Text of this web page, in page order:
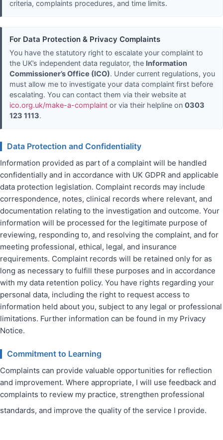
criteria, complaints procedures, and time limits.
For Data Protection & Privacy Complaints
You have the statutory right to escalate your complaint to
the UK’s independent data regulator, the Information
Commissioner’s Office (ICO). Under current regulations, you
must allow me to investigate your data complaint first before
escalating. You can contact them via their website at
ico.org.uk/make-a-complaint or via their helpline on 0303
123 1113.
Data Protection and Confidentiality
Information provided as part of a complaint will be handled
confidentially and in accordance with UK GDPR and applicable
data protection legislation. Complaint records may include
correspondence, notes, clinical records where relevant, and
documentation relating to the investigation and outcome. Your
information will be processed for the legitimate purpose of
reviewing, responding to, and resolving the complaint, and for
meeting professional, ethical, legal, and insurance
requirements. Complaint records will be retained only for as
long as necessary to fulfill these purposes and in accordance
with my data retention policy. You have rights regarding your
personal data, including the right to request access to
information held about you, subject to any legal or professional
limitations. Further information can be found in my Privacy
Notice.
Commitment to Learning
Complaints can provide valuable opportunities for reflection
and improvement. Where appropriate, I will use feedback and
complaints to review my practice, strengthen professional
standards, and improve the quality of the service I provide.